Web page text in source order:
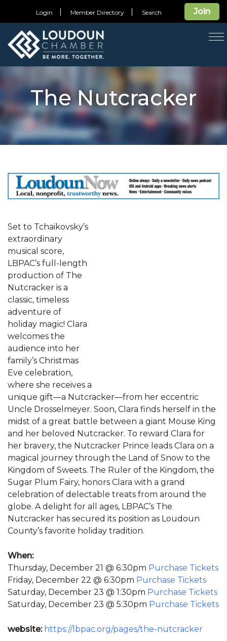
Join
Login Member Directory Search
The Nutcracker
Set to Tchaikovsky’s
extraordinary
musical score,
LBPAC’s full-length
production of The
Nutcracker is a
classic, timeless
adventure of
holiday magic! Clara
welcomes the
audience into her
family’s Christmas
Eve celebration,
where she receives a
unique gift—a Nutcracker—from her eccentric
Uncle Drosselmeyer. Soon, Clara finds herself in the
midst of a great battle between a giant Mouse King
and her beloved Nutcracker. To reward Clara for
her bravery, the Nutcracker Prince leads Clara on a
magical journey through the Land of Snow to the
Kingdom of Sweets. The Ruler of the Kingdom, the
Sugar Plum Fairy, honors Clara with a grand
celebration of delectable treats from around the
globe. A delight for all ages, LBPAC’s The
Nutcracker has secured its position as Loudoun
County’s favorite holiday tradition.
When:
Thursday, December 21 @ 6:30pm Purchase Tickets
Friday, December 22 @ 6:30pm Purchase Tickets
Saturday, December 23 @ 1:30pm Purchase Tickets
Saturday, December 23 @ 5:30pm Purchase Tickets
website: https://lbpac.org/pages/the-nutcracker